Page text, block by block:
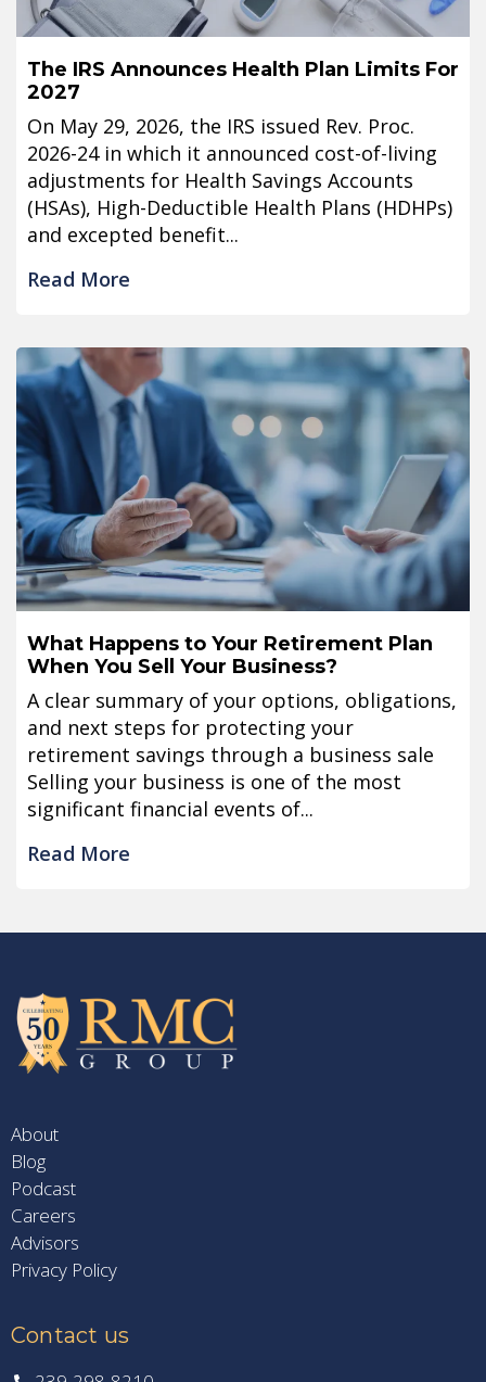
The IRS Announces Health Plan Limits For
2027
On May 29, 2026, the IRS issued Rev. Proc.
2026-24 in which it announced cost-of-living
adjustments for Health Savings Accounts
(HSAs), High-Deductible Health Plans (HDHPs)
and excepted benefit...
Read More
What Happens to Your Retirement Plan
When You Sell Your Business?
A clear summary of your options, obligations,
and next steps for protecting your
retirement savings through a business sale
Selling your business is one of the most
significant financial events of...
Read More
About
Blog
Podcast
Careers
Advisors
Privacy Policy
Contact us